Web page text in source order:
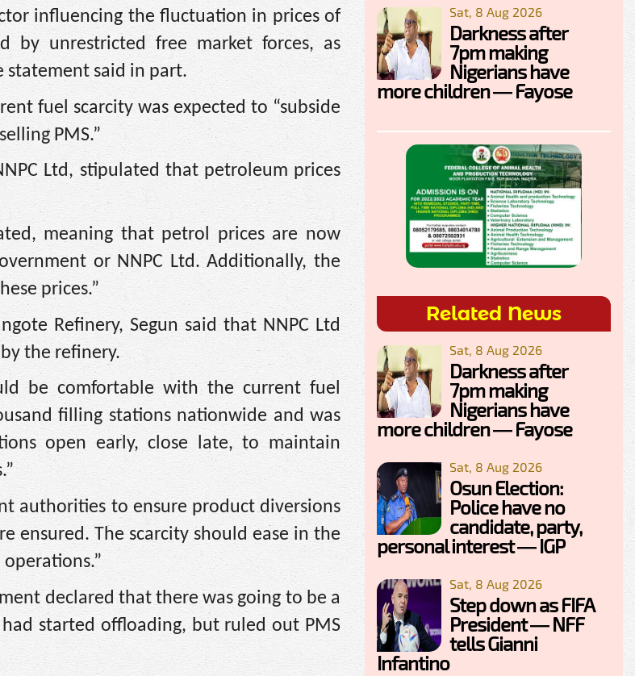
influencing the fluctuation in prices of
by unrestricted free market forces, as
statement said in part.
fuel scarcity was expected to “subside
PMS.”
Ltd, stipulated that petroleum prices
meaning that petrol prices are now
or NNPC Ltd. Additionally, the
prices.”
Refinery, Segun said that NNPC Ltd
the refinery.
be comfortable with the current fuel
filling stations nationwide and was
open early, close late, to maintain
authorities to ensure product diversions
ensured. The scarcity should ease in the
declared that there was going to be a
started offloading, but ruled out PMS
Sat, 8 Aug 2026
Darkness after
7pm making
Nigerians have
more children — Fayose
Related News
Sat, 8 Aug 2026
Darkness after
7pm making
Nigerians have
more children — Fayose
Sat, 8 Aug 2026
Osun Election:
Police have no
candidate, party,
personal interest — IGP
Sat, 8 Aug 2026
Step down as FIFA
President — NFF
tells Gianni
Infantino